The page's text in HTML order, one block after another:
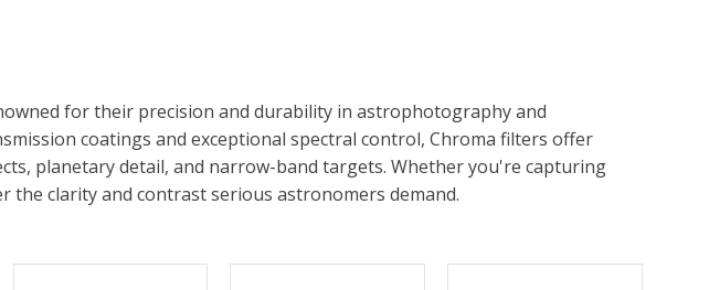
for their precision and durability in astrophotography and
coatings and exceptional spectral control, Chroma filters offer
planetary detail, and narrow-band targets. Whether you're capturing
the clarity and contrast serious astronomers demand.